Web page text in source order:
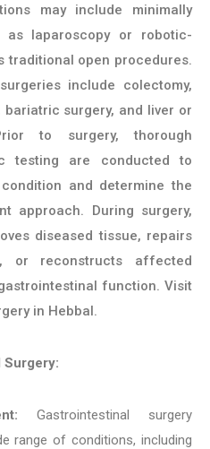
may include minimally
as laparoscopy or robotic-
traditional open procedures.
include colectomy,
surgery, and liver or
to surgery, thorough
testing are conducted to
and determine the
approach. During surgery,
diseased tissue, repairs
or reconstructs affected
function. Visit
in Hebbal.
Surgery:
Gastrointestinal surgery
range of conditions, including